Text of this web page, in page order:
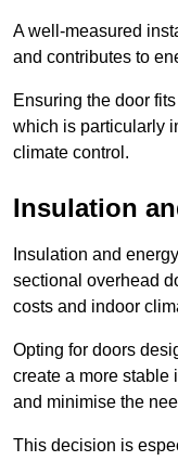
A well-measured
and contributes to
Ensuring the door
which is particularly
climate control.
Insulation
Insulation and
sectional overhead
costs and indoor
Opting for doors
create a more stable
and minimise the
This decision is